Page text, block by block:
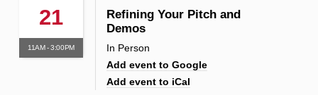
21
11AM - 3:00PM
Refining Your Pitch and
Demos
In Person
Add event to Google
Add event to iCal